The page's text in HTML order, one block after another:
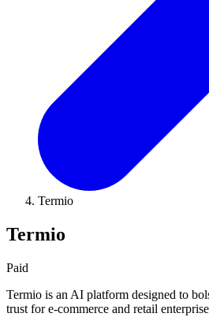
Termio
Termio
Paid
Termio is an AI platform designed to
trust for e-commerce and retail